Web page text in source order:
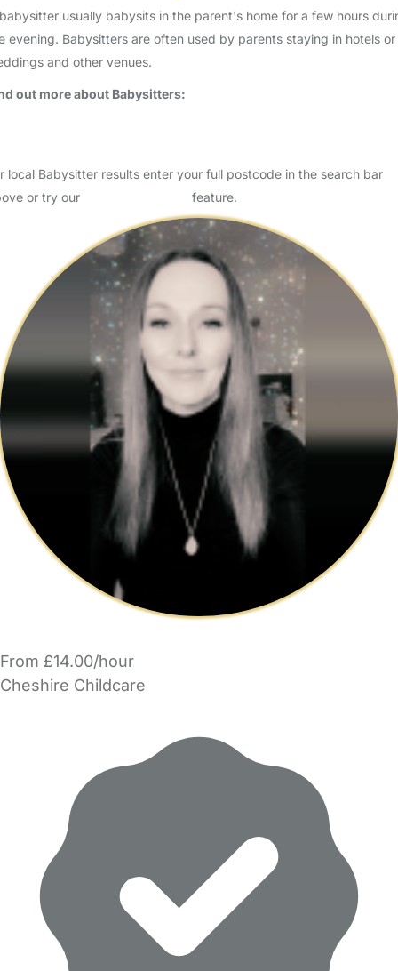
Babysitter in London Borough Of Richmond Upon
Thames
Logged in Today
Usually responds within 4 hours
including those with special needs, and I am pa…
Read More Start Chat
From £14.00/hour
Cheshire Childcare